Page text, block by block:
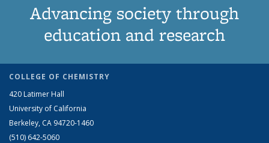
Advancing society through
education and research
COLLEGE OF CHEMISTRY
420 Latimer Hall
University of California
Berkeley, CA 94720-1460
(510) 642-5060